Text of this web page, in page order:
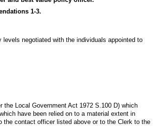
1-3.
negotiated with the individuals appointed to
Local Government Act 1972 S.100 D) which
have been relied on to a material extent in
the contact officer listed above or to the Clerk to the